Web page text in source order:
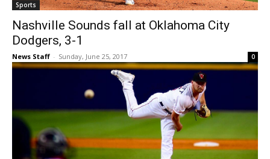
Sports
Nashville Sounds fall at Oklahoma City
Dodgers, 3-1
News Staff - Sunday, June 25, 2017 0